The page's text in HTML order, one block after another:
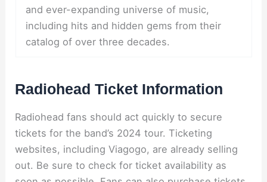
and ever-expanding universe of music,
including hits and hidden gems from their
catalog of over three decades.
Radiohead Ticket Information
Radiohead fans should act quickly to secure
tickets for the band’s 2024 tour. Ticketing
websites, including Viagogo, are already selling
out. Be sure to check for ticket availability as